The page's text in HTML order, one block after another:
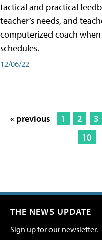
tactical and practical
teacher’s needs, and
computerized coach
schedules.
12/06/22
« previous 1 2 3
10
THE NEWS UPDATE
Sign up for our newsletter.